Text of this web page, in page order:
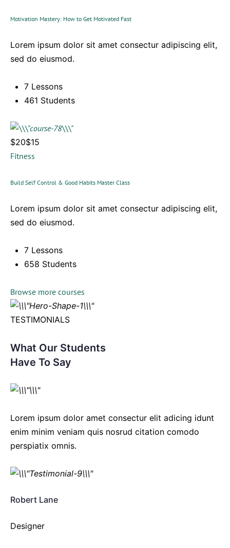
Motivation Mastery: How to Get Motivated Fast
Lorem ipsum dolor sit amet consectur adipiscing elit,
sed do eiusmod.
7 Lessons
461 Students
$20$15
Fitness
Build Self Control & Good Habits Master Class
Lorem ipsum dolor sit amet consectur adipiscing elit,
sed do eiusmod.
7 Lessons
658 Students
Browse more courses
TESTIMONIALS
What Our Students
Have To Say
Lorem ipsum dolor amet consectur elit adicing idunt
enim minim veniam quis nosrud citation comodo
perspiatix omnis.
Robert Lane
Designer